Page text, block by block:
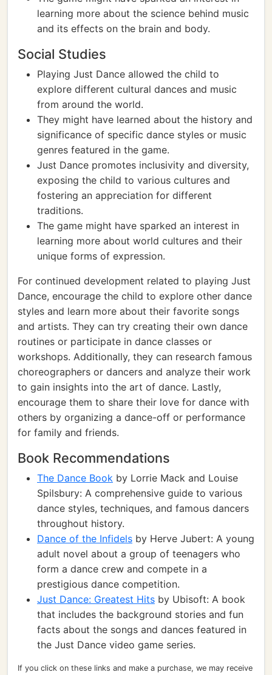
learning more about the science behind music
and its effects on the brain and body.
Social Studies
Playing Just Dance allowed the child to
explore different cultural dances and music
from around the world.
They might have learned about the history and
significance of specific dance styles or music
genres featured in the game.
Just Dance promotes inclusivity and diversity,
exposing the child to various cultures and
fostering an appreciation for different
traditions.
The game might have sparked an interest in
learning more about world cultures and their
unique forms of expression.
For continued development related to playing Just
Dance, encourage the child to explore other dance
styles and learn more about their favorite songs
and artists. They can try creating their own dance
routines or participate in dance classes or
workshops. Additionally, they can research famous
choreographers or dancers and analyze their work
to gain insights into the art of dance. Lastly,
encourage them to share their love for dance with
others by organizing a dance-off or performance
for family and friends.
Book Recommendations
The Dance Book by Lorrie Mack and Louise
Spilsbury: A comprehensive guide to various
dance styles, techniques, and famous dancers
throughout history.
Dance of the Infidels by Herve Jubert: A young
adult novel about a group of teenagers who
form a dance crew and compete in a
prestigious dance competition.
Just Dance: Greatest Hits by Ubisoft: A book
that includes the background stories and fun
facts about the songs and dances featured in
the Just Dance video game series.
If you click on these links and make a purchase, we may receive